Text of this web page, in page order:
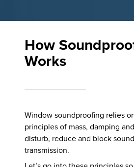
How
Works
Window soundproofing relies
principles of mass, damping
disturb, reduce and block
transmission.